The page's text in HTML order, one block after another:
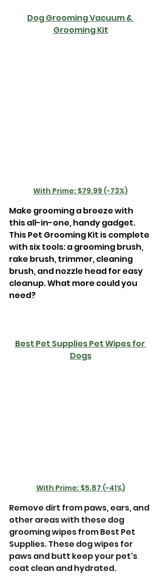
Dog Grooming Vacuum &
Grooming Kit
With Prime: $79.99 (-73%)
Make grooming a breeze with
this all-in-one, handy gadget.
This Pet Grooming Kit is complete
with six tools: a grooming brush,
rake brush, trimmer, cleaning
brush, and nozzle head for easy
cleanup. What more could you
need?
Best Pet Supplies Pet Wipes for
Dogs
With Prime: $5.87 (-41%)
Remove dirt from paws, ears, and
other areas with these dog
grooming wipes from Best Pet
Supplies. These dog wipes for
paws and butt keep your pet's
coat clean and hydrated.